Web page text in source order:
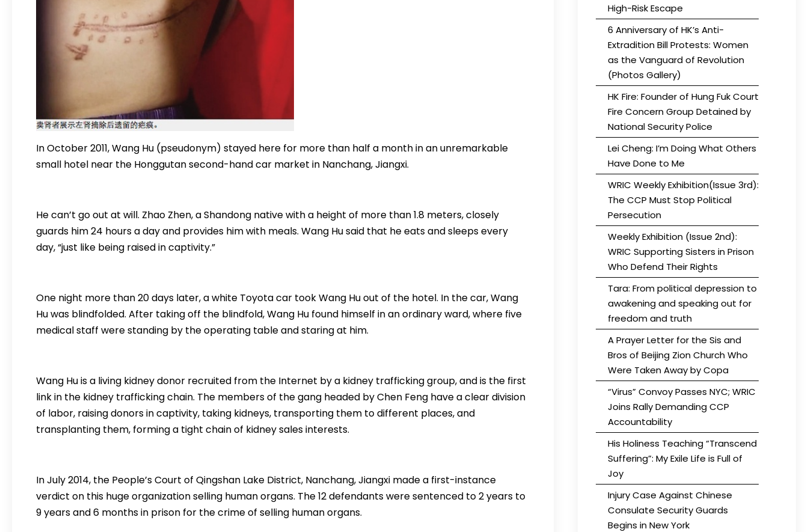
In October 2011, Wang Hu (pseudonym) stayed here for more than half a month in an unremarkable
small hotel near the Honggutan second-hand car market in Nanchang, Jiangxi.
He can’t go out at will. Zhao Zhen, a Shandong native with a height of more than 1.8 meters, closely
guards him 24 hours a day and provides him with meals. Wang Hu said that he eats and sleeps every
day, “just like being raised in captivity.”
One night more than 20 days later, a white Toyota car took Wang Hu out of the hotel. In the car, Wang
Hu was blindfolded. After taking off the blindfold, Wang Hu found himself in an ordinary ward, where five
medical staff were standing by the operating table and staring at him.
Wang Hu is a living kidney donor recruited from the Internet by a kidney trafficking group, and is the first
link in the kidney trafficking chain. The members of the gang headed by Chen Feng have a clear division
of labor, raising donors in captivity, taking kidneys, transporting them to different places, and
transplanting them, forming a tight chain of kidney sales interests.
In July 2014, the People’s Court of Qingshan Lake District, Nanchang, Jiangxi made a first-instance
verdict on this huge organization selling human organs. The 12 defendants were sentenced to 2 years to
9 years and 6 months in prison for the crime of selling human organs.
High-Risk Escape
6 Anniversary of HK’s Anti-
Extradition Bill Protests: Women
as the Vanguard of Revolution
(Photos Gallery)
HK Fire: Founder of Hung Fuk Court
Fire Concern Group Detained by
National Security Police
Lei Cheng: I’m Doing What Others
Have Done to Me
WRIC Weekly Exhibition(Issue 3rd):
The CCP Must Stop Political
Persecution
Weekly Exhibition (Issue 2nd):
WRIC Supporting Sisters in Prison
Who Defend Their Rights
Tara: From political depression to
awakening and speaking out for
freedom and truth
A Prayer Letter for the Sis and
Bros of Beijing Zion Church Who
Were Taken Away by Copa
“Virus” Convoy Passes NYC; WRIC
Joins Rally Demanding CCP
Accountability
His Holiness Teaching “Transcend
Suffering”: My Exile Life is Full of
Joy
Injury Case Against Chinese
Consulate Security Guards
Begins in New York